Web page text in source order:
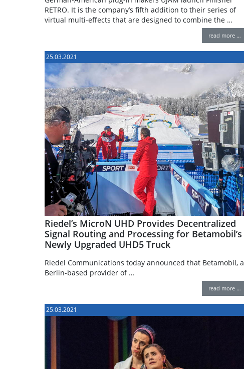
RETRO. It is the company’s fifth addition to their series of
virtual multi-effects that are designed to combine the …
read more …
25.03.2021
Riedel’s MicroN UHD Provides Decentralized
Signal Routing and Processing for Betamobil’s
Newly Upgraded UHD5 Truck
Riedel Communications today announced that Betamobil, a
Berlin-based provider of …
read more …
25.03.2021